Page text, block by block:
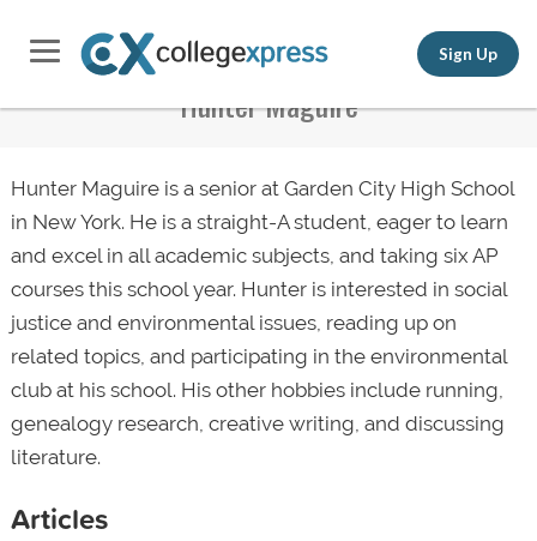
Sign Up
Hunter Maguire
Hunter Maguire is a senior at Garden City High School
in New York. He is a straight-A student, eager to learn
and excel in all academic subjects, and taking six AP
courses this school year. Hunter is interested in social
justice and environmental issues, reading up on
related topics, and participating in the environmental
club at his school. His other hobbies include running,
genealogy research, creative writing, and discussing
literature.
Articles